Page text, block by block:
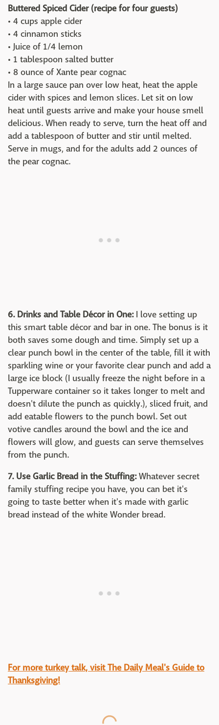
Buttered Spiced Cider (recipe for four guests)
• 4 cups apple cider
• 4 cinnamon sticks
• Juice of 1/4 lemon
• 1 tablespoon salted butter
• 8 ounce of Xante pear cognac
In a large sauce pan over low heat, heat the apple
cider with spices and lemon slices. Let sit on low
heat until guests arrive and make your house smell
delicious. When ready to serve, turn the heat off and
add a tablespoon of butter and stir until melted.
Serve in mugs, and for the adults add 2 ounces of
the pear cognac.
6. Drinks and Table Décor in One:I love setting up
this smart table décor and bar in one. The bonus is it
both saves some dough and time. Simply set up a
clear punch bowl in the center of the table, fill it with
sparkling wine or your favorite clear punch and add a
large ice block (I usually freeze the night before in a
Tupperware container so it takes longer to melt and
doesn't dilute the punch as quickly.), sliced fruit, and
add eatable flowers to the punch bowl. Set out
votive candles around the bowl and the ice and
flowers will glow, and guests can serve themselves
from the punch.
7. Use Garlic Bread in the Stuffing:Whatever secret
family stuffing recipe you have, you can bet it's
going to taste better when it's made with garlic
bread instead of the white Wonder bread.
For more turkey talk, visit The Daily Meal's Guide to
Thanksgiving!